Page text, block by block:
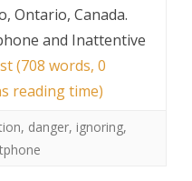
Ontario, Canada.
and Inattentive
(708 words, 0
reading time)
, danger, ignoring,